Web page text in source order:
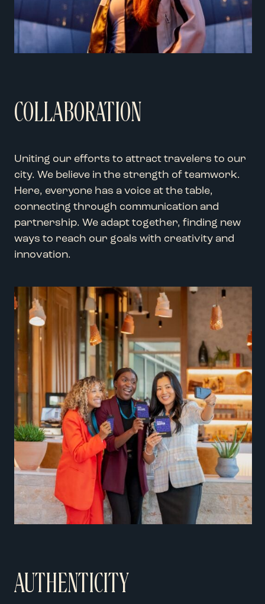
COLLABORATION
Uniting our efforts to attract travelers to our
city. We believe in the strength of teamwork.
Here, everyone has a voice at the table,
connecting through communication and
partnership. We adapt together, finding new
ways to reach our goals with creativity and
innovation.
AUTHENTICITY